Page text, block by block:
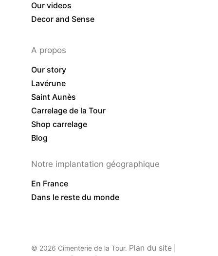
Our videos
Decor and Sense
A propos
Our story
Lavérune
Saint Aunès
Carrelage de la Tour
Shop carrelage
Blog
Notre implantation géographique
En France
Dans le reste du monde
© 2026 Cimenterie de la Tour. Plan du site